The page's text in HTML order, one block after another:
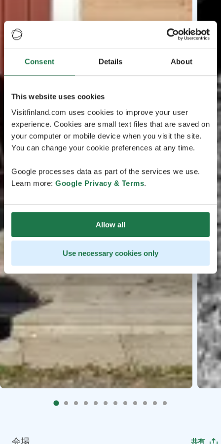
Consent Details About
This website uses cookies
Visitfinland.com uses cookies to improve your user
experience. Cookies are small text files that are saved on
your computer or mobile device when you visit the site.
You can change your cookie preferences at any time.
Google processes data as part of the services we use.
Learn more: Google Privacy & Terms.
Allow all
Use necessary cookies only
会場 共有